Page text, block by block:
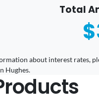
Total
about interest rates,
Hughes.